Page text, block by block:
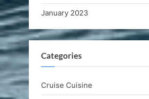
January 2023
Categories
Cruise Cuisine